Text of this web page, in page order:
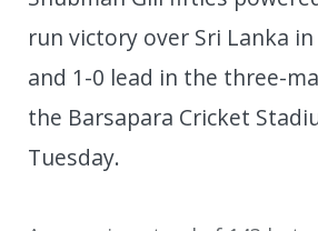
run victory over Sri Lanka
and 1-0 lead in the three-
the Barsapara Cricket
Tuesday.